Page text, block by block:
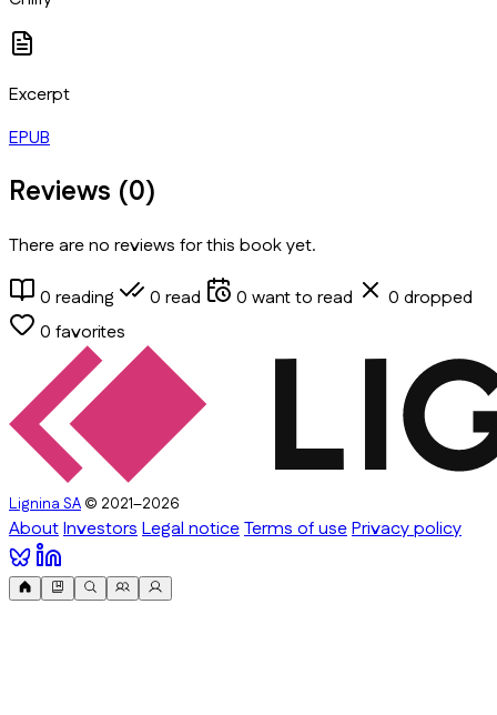
Excerpt
EPUB
Reviews (0)
There are no reviews for this book yet.
0 reading 0 read 0 want to read 0 dropped
0 favorites
Lignina SA © 2021–2026
AboutInvestorsLegal noticeTerms of usePrivacy policy